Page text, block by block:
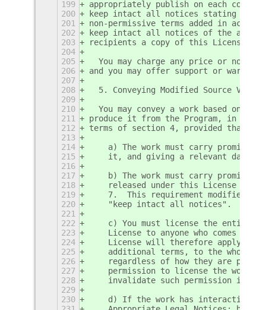
199
appropriately publish on each copy
200
keep intact all notices stating that
201
non-permissive terms added in
202
keep intact all notices of the
203
recipients a copy of this License
204
205
You may charge any price or no
206
and you may offer support or
207
208
5. Conveying Modified Source
209
210
You may convey a work based on the
211
produce it from the Program, in the
212
terms of section 4, provided that
213
214
a) The work must carry prominent
215
    it, and giving a relevant date.
216
217
b) The work must carry prominent
218
released under this License and
219
7.  This requirement modifies
220
    "keep intact all notices".
221
222
c) You must license the entire
223
License to anyone who comes into
224
License will therefore apply,
225
additional terms, to the whole
226
regardless of how they are
227
permission to license the work
228
invalidate such permission if
229
230
d) If the work has interactive